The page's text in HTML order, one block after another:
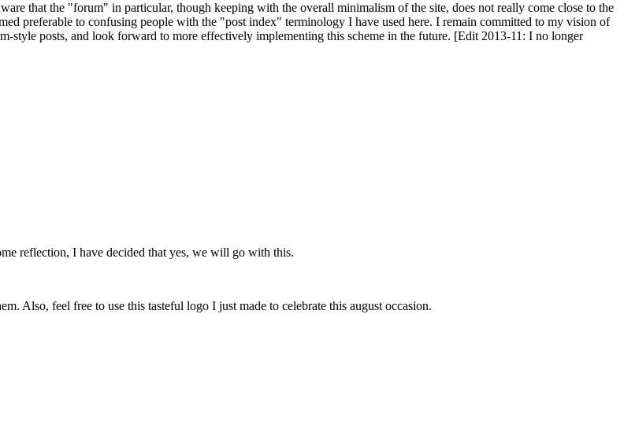
that the "forum" in particular, though keeping with the overall minimalism of the site, does not really come close to the
preferable to confusing people with the "post index" terminology I have used here. I remain committed to my vision of
style posts, and look forward to more effectively implementing this scheme in the future. [Edit 2013-11: I no longer
reflection, I have decided that yes, we will go with this.
Also, feel free to use this tasteful logo I just made to celebrate this august occasion.